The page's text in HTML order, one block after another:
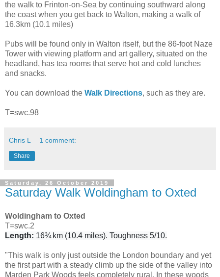
the walk to Frinton-on-Sea by continuing southward along
the coast when you get back to Walton, making a walk of
16.3km (10.1 miles)
Pubs will be found only in Walton itself, but the 86-foot Naze
Tower with viewing platform and art gallery, situated on the
headland, has tea rooms that serve hot and cold lunches
and snacks.
You can download the Walk Directions, such as they are.
T=swc.98
Chris L 1 comment:
Share
Saturday, 26 October 2019
Saturday Walk Woldingham to Oxted
Woldingham to Oxted
T=swc.2
Length: 16¾ km (10.4 miles). Toughness 5/10.
"This walk is only just outside the London boundary and yet
the first part with a steady climb up the side of the valley into
Marden Park Woods feels completely rural. In these woods